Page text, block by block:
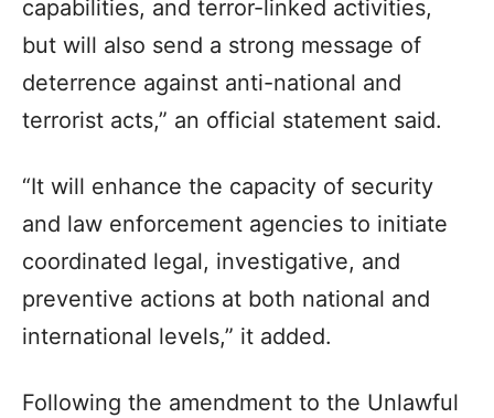
capabilities, and terror-linked activities,
but will also send a strong message of
deterrence against anti-national and
terrorist acts,” an official statement said.
“It will enhance the capacity of security
and law enforcement agencies to initiate
coordinated legal, investigative, and
preventive actions at both national and
international levels,” it added.
Following the amendment to the Unlawful